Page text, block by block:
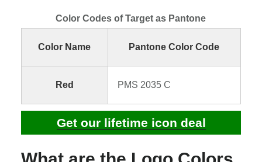
Color Codes of Target as Pantone
Color Name Pantone Color Code
Red PMS 2035 C
Get our lifetime icon deal